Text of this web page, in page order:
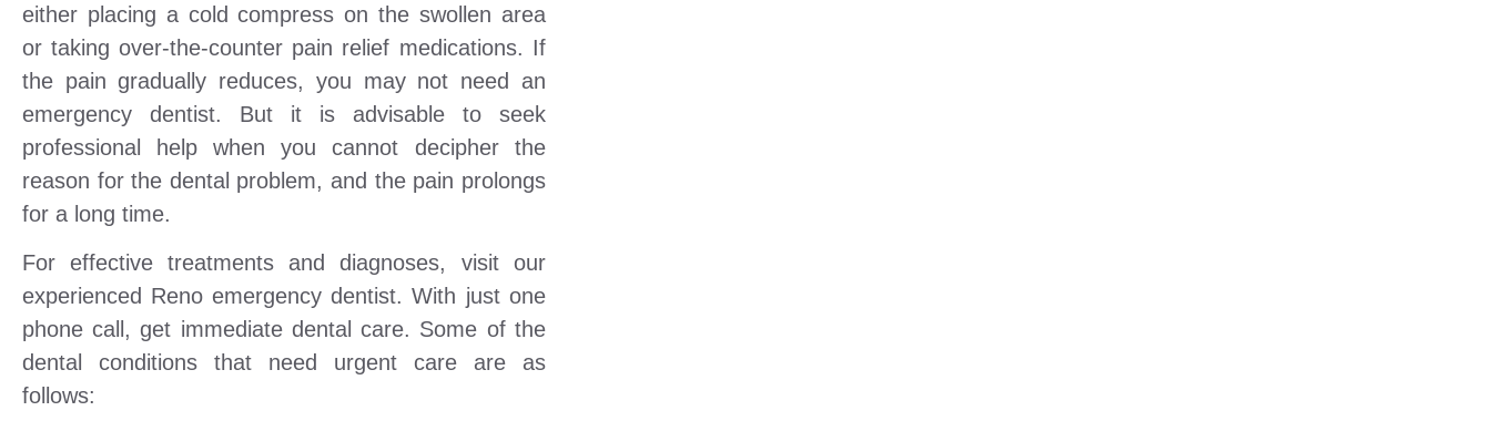
either placing a cold compress on the swollen area
or taking over-the-counter pain relief medications. If
the pain gradually reduces, you may not need an
emergency dentist. But it is advisable to seek
professional help when you cannot decipher the
reason for the dental problem, and the pain prolongs
for a long time.
For effective treatments and diagnoses, visit our
experienced Reno emergency dentist. With just one
phone call, get immediate dental care. Some of the
dental conditions that need urgent care are as
follows: